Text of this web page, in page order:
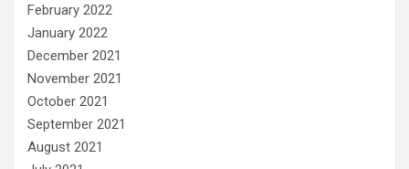
February 2022
January 2022
December 2021
November 2021
October 2021
September 2021
August 2021